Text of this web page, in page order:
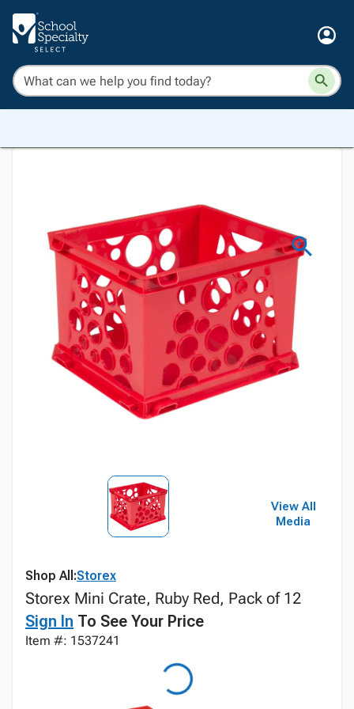
View All
Media
Shop All:Storex
Storex Mini Crate, Ruby Red, Pack of 12
Sign In To See Your Price
Item #: 1537241